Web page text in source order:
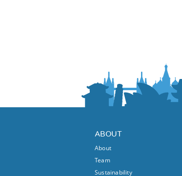
ABOUT
About
Team
Sustainability